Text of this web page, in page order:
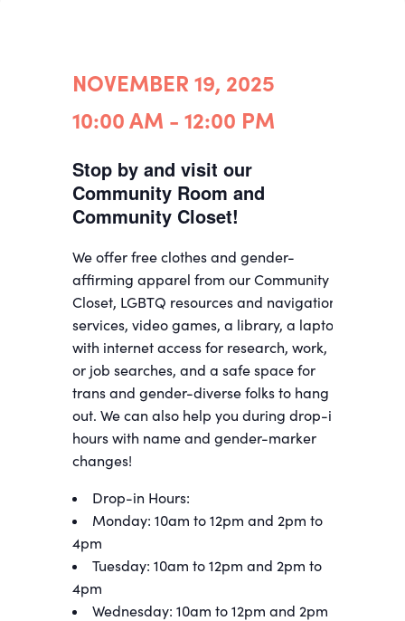
NOVEMBER 19, 2025
10:00 AM - 12:00 PM
Stop by and visit our
Community Room and
Community Closet!
We offer free clothes and gender-
affirming apparel from our Community
Closet, LGBTQ resources and navigation
services, video games, a library, a laptop
with internet access for research, work,
or job searches, and a safe space for
trans and gender-diverse folks to hang
out. We can also help you during drop-in
hours with name and gender-marker
changes!
Drop-in Hours:
Monday: 10am to 12pm and 2pm to
4pm
Tuesday: 10am to 12pm and 2pm to
4pm
Wednesday: 10am to 12pm and 2pm